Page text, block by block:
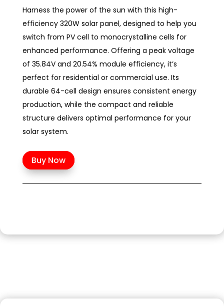
Harness the power of the sun with this high-
efficiency 320W solar panel, designed to help you
switch from PV cell to monocrystalline cells for
enhanced performance. Offering a peak voltage
of 35.84V and 20.54% module efficiency, it’s
perfect for residential or commercial use. Its
durable 64-cell design ensures consistent energy
production, while the compact and reliable
structure delivers optimal performance for your
solar system.
Buy Now